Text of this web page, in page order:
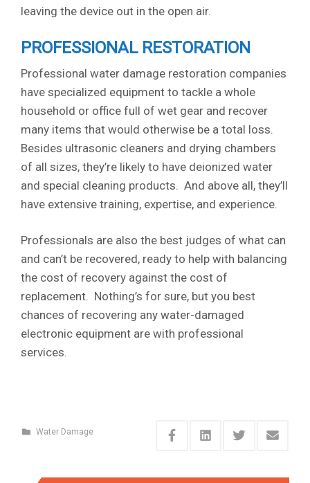
leaving the device out in the open air.
PROFESSIONAL RESTORATION
Professional water damage restoration companies
have specialized equipment to tackle a whole
household or office full of wet gear and recover
many items that would otherwise be a total loss.
Besides ultrasonic cleaners and drying chambers
of all sizes, they’re likely to have deionized water
and special cleaning products. And above all, they’ll
have extensive training, expertise, and experience.
Professionals are also the best judges of what can
and can’t be recovered, ready to help with balancing
the cost of recovery against the cost of
replacement. Nothing’s for sure, but you best
chances of recovering any water-damaged
electronic equipment are with professional
services.
Water Damage